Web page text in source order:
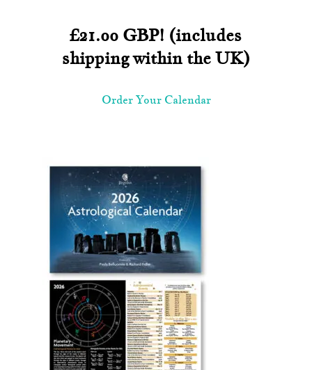
£21.oo GBP! (includes
shipping within the UK)
Order Your Calendar